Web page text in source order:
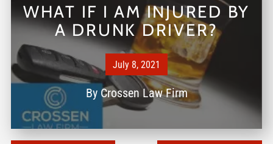
WHAT IF I AM INJURED BY
A DRUNK DRIVER?
July 8, 2021
By Crossen Law Firm